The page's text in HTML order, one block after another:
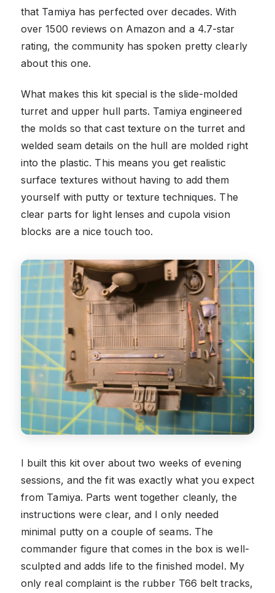
that Tamiya has perfected over decades. With
over 1500 reviews on Amazon and a 4.7-star
rating, the community has spoken pretty clearly
about this one.
What makes this kit special is the slide-molded
turret and upper hull parts. Tamiya engineered
the molds so that cast texture on the turret and
welded seam details on the hull are molded right
into the plastic. This means you get realistic
surface textures without having to add them
yourself with putty or texture techniques. The
clear parts for light lenses and cupola vision
blocks are a nice touch too.
I built this kit over about two weeks of evening
sessions, and the fit was exactly what you expect
from Tamiya. Parts went together cleanly, the
instructions were clear, and I only needed
minimal putty on a couple of seams. The
commander figure that comes in the box is well-
sculpted and adds life to the finished model. My
only real complaint is the rubber T66 belt tracks,